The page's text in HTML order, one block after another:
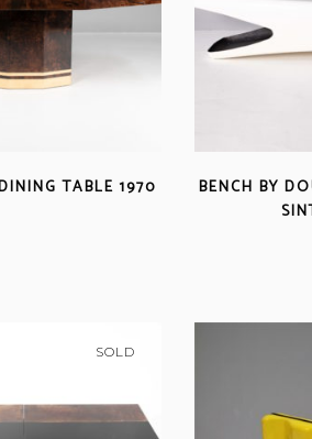
TABLE 1970
BENCH BY
SOLD